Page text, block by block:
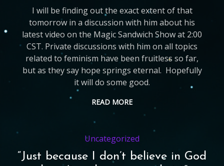
I will be finding out the exact extent of that
tomorrow in a discussion with him about his
latest video on the Magic Sandwich Show at 2:00
CST. Private discussions with him on all topics
related to feminism have been fruitless so far,
but as they say hope springs eternal. Hopefully
it will do some good.
READ MORE
Uncategorized
“Just because I don’t believe in God